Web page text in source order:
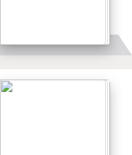
Details